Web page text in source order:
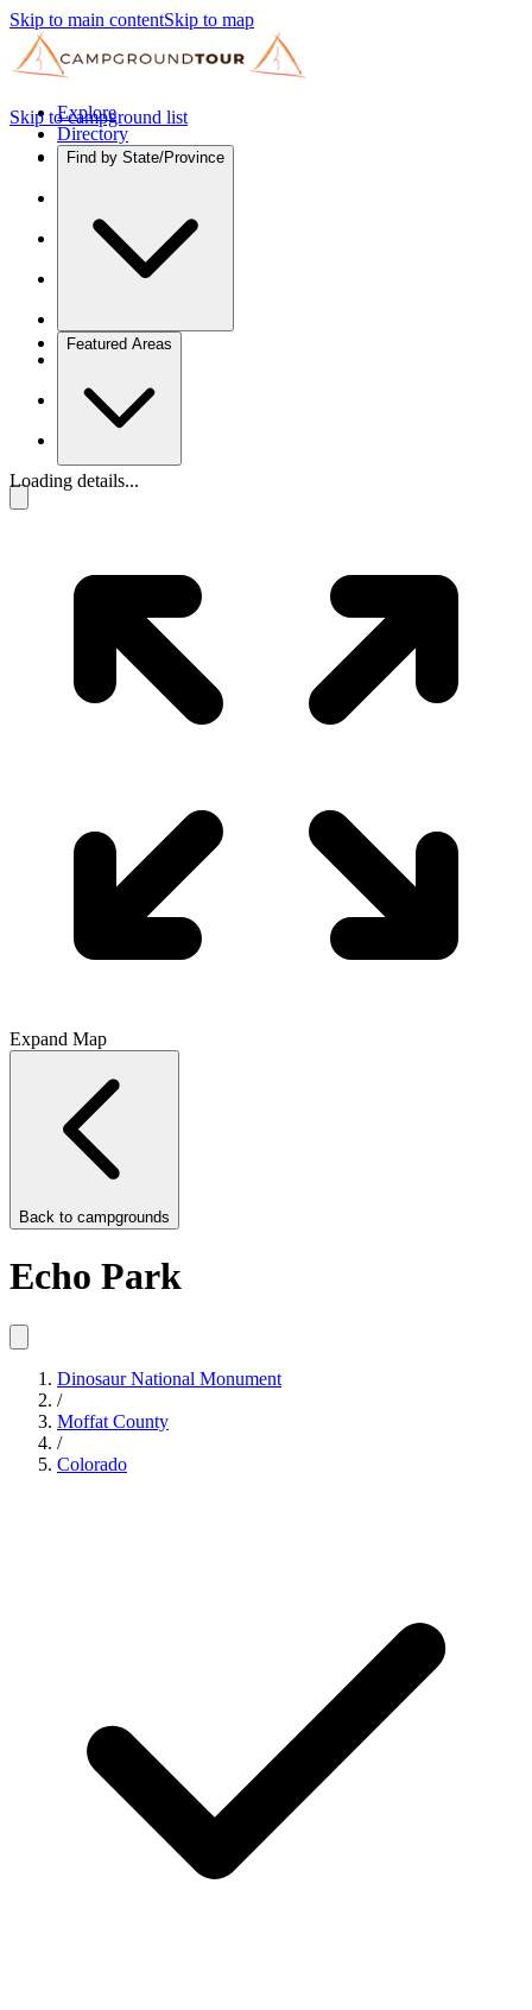
Skip to main contentSkip to map
Explore
Directory
Find by State/Province
Featured Areas
Skip to campground list
Loading details...
Expand Map
Back to campgrounds
Echo Park
Dinosaur National Monument
/
Moffat County
/
Colorado